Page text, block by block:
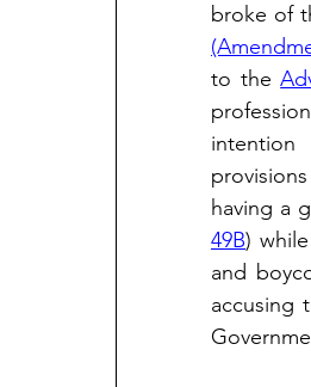
broke of
to the
intention
having a
49B)
and
accusing